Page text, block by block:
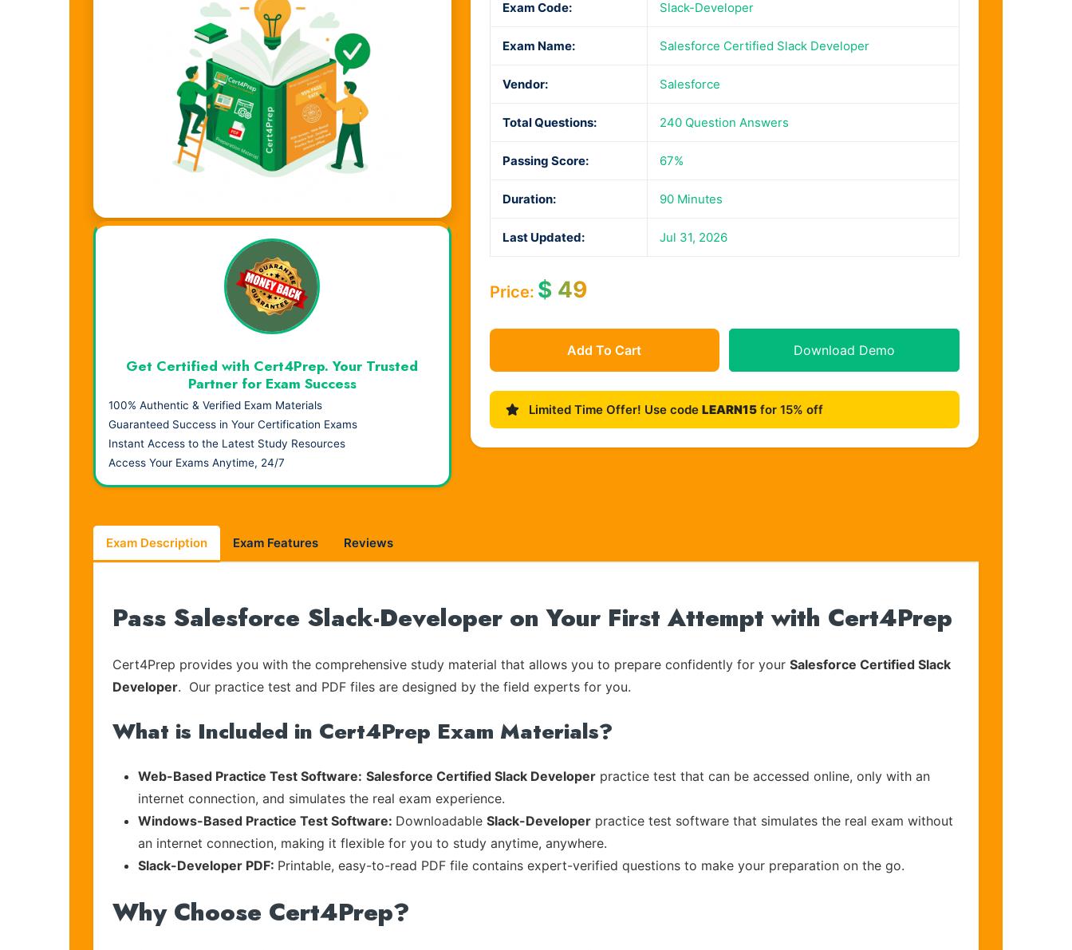
Exam Code: Slack-Developer
Exam Name: Salesforce Certified Slack Developer
Vendor: Salesforce
Total Questions: 240 Question Answers
Passing Score: 67%
Duration: 90 Minutes
Last Updated: Jul 31, 2026
Price: $49
Add To Cart Download Demo
Limited Time Offer! Use code LEARN15for 15% off
Visual Learning. Real Results.
Get Certified with Cert4Prep. Your Trusted
Partner for Exam Success
100% Authentic & Verified Exam Materials
Guaranteed Success in Your Certification Exams
Instant Access to the Latest Study Resources
Access Your Exams Anytime, 24/7
Exam Description Exam Features Reviews
Pass Salesforce Slack-Developer on Your First Attempt with Cert4Prep
Cert4Prep provides you with the comprehensive study material that allows you to prepare confidently for your Salesforce Certified Slack
Developer. Our practice test and PDF files are designed by the field experts for you.
What is Included in Cert4Prep Exam Materials?
Web-Based Practice Test Software: Salesforce Certified Slack Developer practice test that can be accessed online, only with an
internet connection, and simulates the real exam experience.
Windows-Based Practice Test Software: Downloadable Slack-Developer practice test software that simulates the real exam without
an internet connection, making it flexible for you to study anytime, anywhere.
Slack-Developer PDF: Printable, easy-to-read PDF file contains expert-verified questions to make your preparation on the go.
Why Choose Cert4Prep?